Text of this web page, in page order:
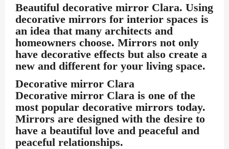
Beautiful decorative mirror Clara. Using
decorative mirrors for interior spaces is
an idea that many architects and
homeowners choose. Mirrors not only
have decorative effects but also create a
new and different for your living space.
Decorative mirror Clara
Decorative mirror Clara is one of the
most popular decorative mirrors today.
Mirrors are designed with the desire to
have a beautiful love and peaceful and
peaceful relationships.